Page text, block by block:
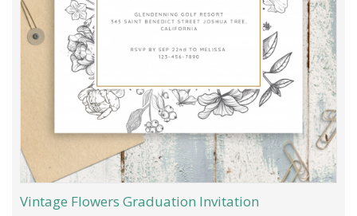
Vintage Flowers Graduation Invitation